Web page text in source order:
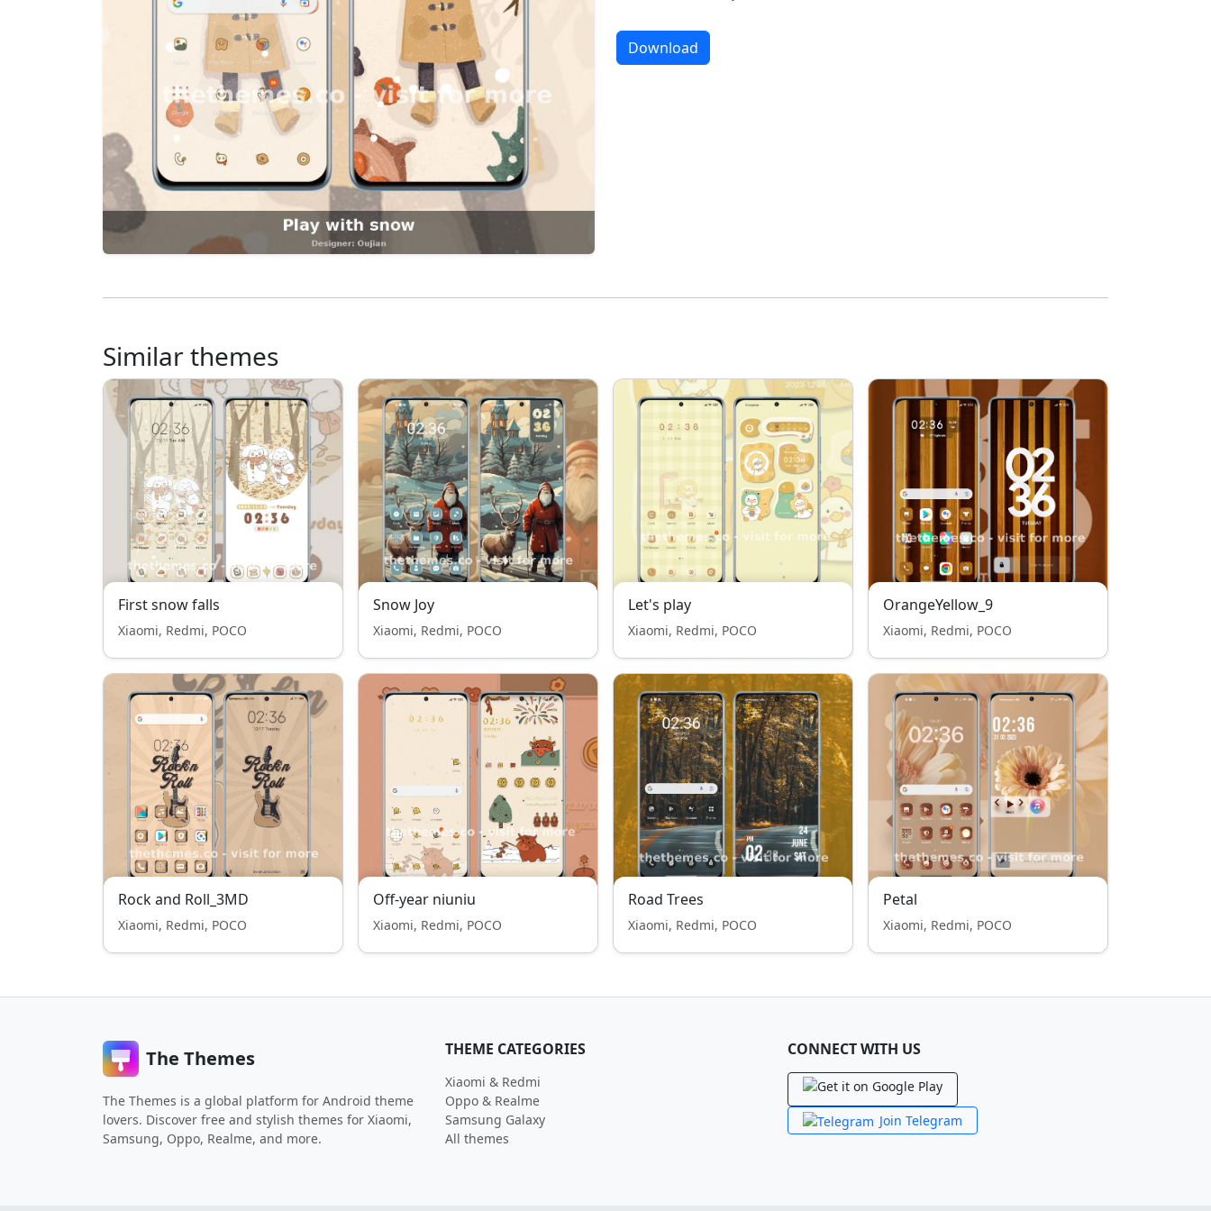
Download
Similar themes
First snow falls
Xiaomi, Redmi, POCO
Snow Joy
Xiaomi, Redmi, POCO
Let's play
Xiaomi, Redmi, POCO
OrangeYellow_9
Xiaomi, Redmi, POCO
Rock and Roll_3MD
Xiaomi, Redmi, POCO
Off-year niuniu
Xiaomi, Redmi, POCO
Road Trees
Xiaomi, Redmi, POCO
Petal
Xiaomi, Redmi, POCO
The Themes
The Themes is a global platform for Android theme
lovers. Discover free and stylish themes for Xiaomi,
Samsung, Oppo, Realme, and more.
THEME CATEGORIES
Xiaomi & Redmi
Oppo & Realme
Samsung Galaxy
All themes
CONNECT WITH US
Join Telegram